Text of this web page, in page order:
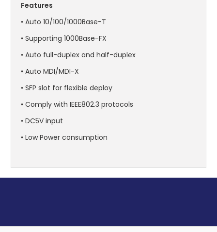
Features
• Auto 10/100/1000Base-T
• Supporting 1000Base-FX
• Auto full-duplex and half-duplex
• Auto MDI/MDI-X
• SFP slot for flexible deploy
• Comply with IEEE802.3 protocols
• DC5V input
• Low Power consumption